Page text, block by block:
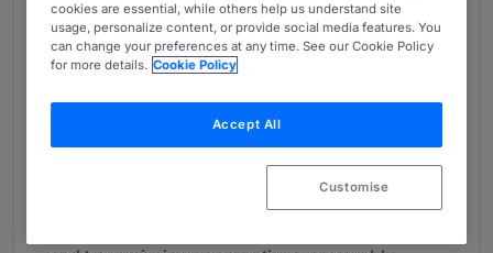
About
Provided by Eversheds Sutherland (US) LLP
Advising traditional lenders and lead left
arrangers, underwriters, private capital funds,
cookies are essential, while others help us understand site
usage, personalize content, or provide social media features. You
can change your preferences at any time. See our Cookie Policy
for more details. Cookie Policy
Accept All
Customise